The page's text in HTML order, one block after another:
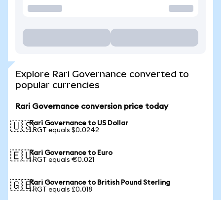
Explore Rari Governance converted to
popular currencies
Rari Governance conversion price today
🇺🇸Rari Governance to US Dollar
1 RGT equals $0.0242
🇪🇺Rari Governance to Euro
1 RGT equals €0.021
🇬🇧Rari Governance to British Pound Sterling
1 RGT equals £0.018